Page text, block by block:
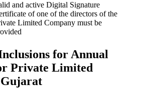
and active Digital Signature
of one of the directors of the
Limited Company must be
for Annual
Private Limited
Gujarat